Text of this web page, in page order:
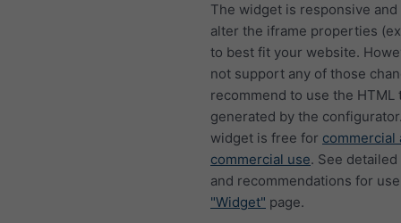
The widget is responsive and
alter the iframe properties
to best fit your website.
not support any of those
recommend to use the HTML
generated by the
widget is free for commercial
commercial use. See
and recommendations for
"Widget" page.